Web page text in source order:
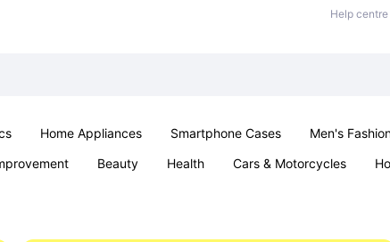
Help centre
Home Appliances Smartphone Cases Men's
Beauty Health Cars & Motorcycles